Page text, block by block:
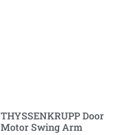
THYSSENKRUPP Door
Motor Swing Arm